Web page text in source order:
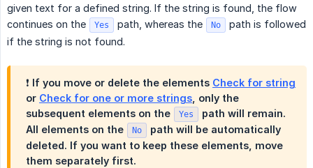
given text for a defined string. If the string is found, the flow
continues on the
Yes path, whereas the No
path is followed
if the string is not found.
❗️ If you move or delete the elements Check for string
or Check for one or more strings , only the
subsequent elements on the
Yes
path will remain.
All elements on the
No
path will be automatically
deleted. If you want to keep these elements, move
them separately first.